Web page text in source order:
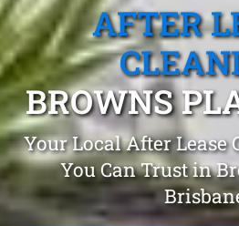
AFTER
BROWNS
Your Local After Lease
You Can Trust in